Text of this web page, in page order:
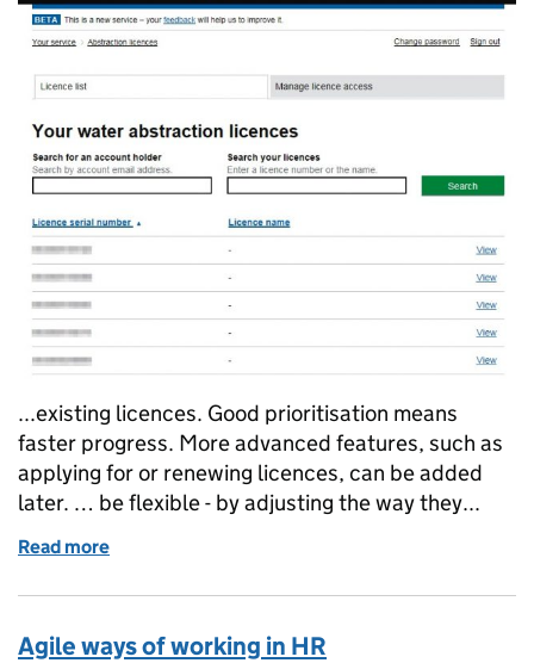
...existing licences. Good prioritisation means
faster progress. More advanced features, such as
applying for or renewing licences, can be added
later. … be flexible - by adjusting the way they...
Read more
Agile ways of working in HR